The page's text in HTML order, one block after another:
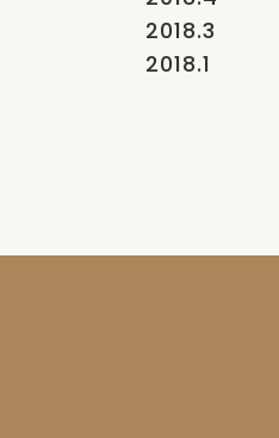
2018.3
2018.1